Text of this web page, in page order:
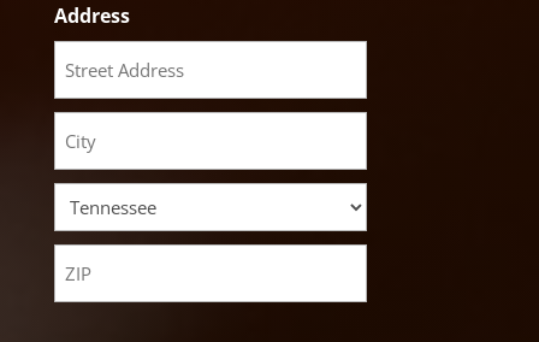
Address
Street
Address
City
State